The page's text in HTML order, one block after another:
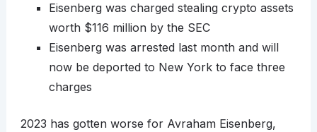
Eisenberg was charged stealing crypto assets
worth $116 million by the SEC
Eisenberg was arrested last month and will
now be deported to New York to face three
charges
2023 has gotten worse for Avraham Eisenberg,